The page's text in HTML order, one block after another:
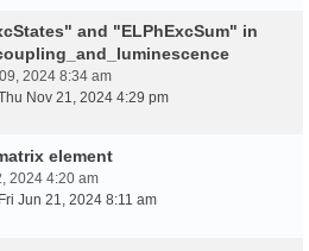
and "ELPhExcSum" in
2024 8:34 am
Nov 21, 2024 4:29 pm
element
2024 4:20 am
Fri Jun 21, 2024 8:11 am